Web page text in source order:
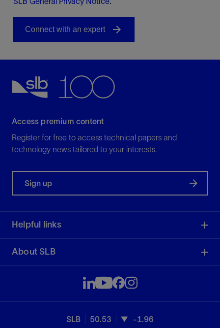
Access premium content
Register for free to access technical papers and
technology news tailored to your interests.
Sign up
Helpful links
About SLB
SLB 50.53 -1.96